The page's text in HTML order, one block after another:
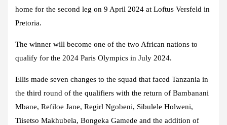
home for the second leg on 9 April 2024 at Loftus Versfeld in
Pretoria.
The winner will become one of the two African nations to
qualify for the 2024 Paris Olympics in July 2024.
Ellis made seven changes to the squad that faced Tanzania in
the third round of the qualifiers with the return of Bambanani
Mbane, Refiloe Jane, Regirl Ngobeni, Sibulele Holweni,
Tiisetso Makhubela, Bongeka Gamede and the addition of